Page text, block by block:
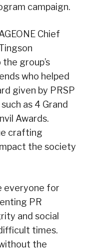
campaign.
Chief
group’s
who helped
given by PRSP
as 4 Grand
Awards.
crafting
the society
everyone for
PR
and social
times.
the